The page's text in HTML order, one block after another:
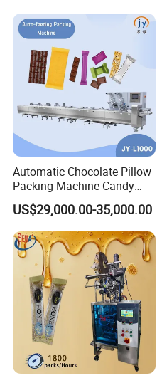
Automatic Chocolate Pillow
Packing Machine Candy
Food Packaging Machinery
Biscuit/Wafer/Nougat Flow
Packer Wrapping Machine
Horizontal Pack for Granola
Bar
US$29,000.00-35,000.00